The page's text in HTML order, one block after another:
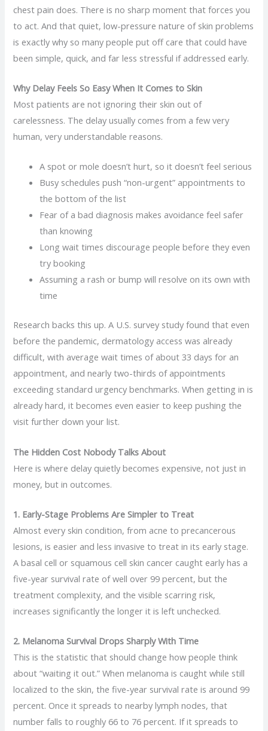
chest pain does. There is no sharp moment that forces you
to act. And that quiet, low-pressure nature of skin problems
is exactly why so many people put off care that could have
been simple, quick, and far less stressful if addressed early.
Why Delay Feels So Easy When It Comes to Skin
Most patients are not ignoring their skin out of
carelessness. The delay usually comes from a few very
human, very understandable reasons.
A spot or mole doesn’t hurt, so it doesn’t feel serious
Busy schedules push “non-urgent” appointments to
the bottom of the list
Fear of a bad diagnosis makes avoidance feel safer
than knowing
Long wait times discourage people before they even
try booking
Assuming a rash or bump will resolve on its own with
time
Research backs this up. A U.S. survey study found that even
before the pandemic, dermatology access was already
difficult, with average wait times of about 33 days for an
appointment, and nearly two-thirds of appointments
exceeding standard urgency benchmarks. When getting in is
already hard, it becomes even easier to keep pushing the
visit further down your list.
The Hidden Cost Nobody Talks About
Here is where delay quietly becomes expensive, not just in
money, but in outcomes.
1. Early-Stage Problems Are Simpler to Treat
Almost every skin condition, from acne to precancerous
lesions, is easier and less invasive to treat in its early stage.
A basal cell or squamous cell skin cancer caught early has a
five-year survival rate of well over 99 percent, but the
treatment complexity, and the visible scarring risk,
increases significantly the longer it is left unchecked.
2. Melanoma Survival Drops Sharply With Time
This is the statistic that should change how people think
about “waiting it out.” When melanoma is caught while still
localized to the skin, the five-year survival rate is around 99
percent. Once it spreads to nearby lymph nodes, that
number falls to roughly 66 to 76 percent. If it spreads to